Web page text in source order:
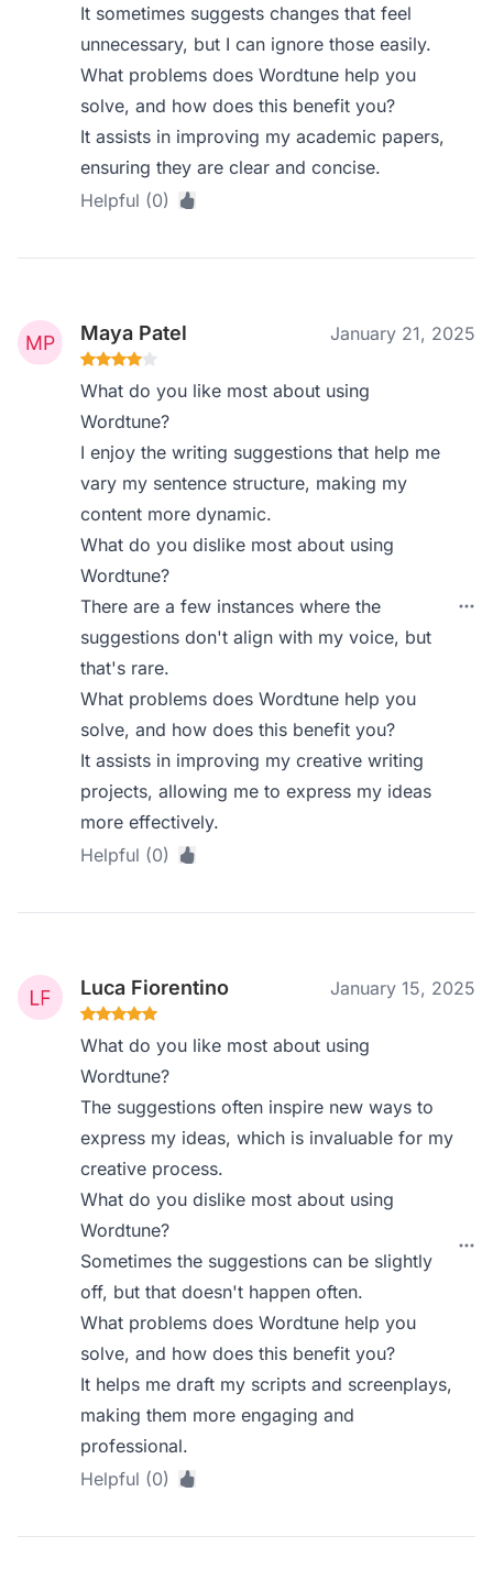
It sometimes suggests changes that feel
unnecessary, but I can ignore those easily.
What problems does Wordtune help you
solve, and how does this benefit you?
It assists in improving my academic papers,
ensuring they are clear and concise.
Helpful (0)
Maya Patel January 21, 2025
What do you like most about using
Wordtune?
I enjoy the writing suggestions that help me
vary my sentence structure, making my
content more dynamic.
What do you dislike most about using
Wordtune?
There are a few instances where the
suggestions don't align with my voice, but
that's rare.
What problems does Wordtune help you
solve, and how does this benefit you?
It assists in improving my creative writing
projects, allowing me to express my ideas
more effectively.
Helpful (0)
Luca Fiorentino January 15, 2025
What do you like most about using
Wordtune?
The suggestions often inspire new ways to
express my ideas, which is invaluable for my
creative process.
What do you dislike most about using
Wordtune?
Sometimes the suggestions can be slightly
off, but that doesn't happen often.
What problems does Wordtune help you
solve, and how does this benefit you?
It helps me draft my scripts and screenplays,
making them more engaging and
professional.
Helpful (0)